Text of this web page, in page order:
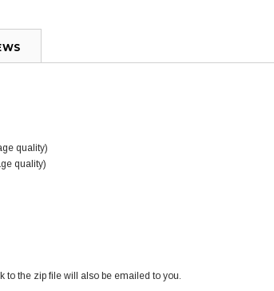
quality)
quality)
the zip file will also be emailed to you.